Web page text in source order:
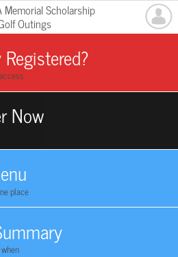
Scholarship
Outings
Now
place